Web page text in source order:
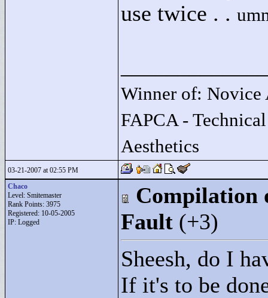
use twice . .
Winner of: Novice
FAPCA -
Aesthetics
03-21-2007 at 02:55 PM
Chaco
Level: Smitemaster
Rank Points: 3975
Registered: 10-05-2005
IP: Logged
Compilation
Fault (+3)
Sheesh, do I
If it's to be